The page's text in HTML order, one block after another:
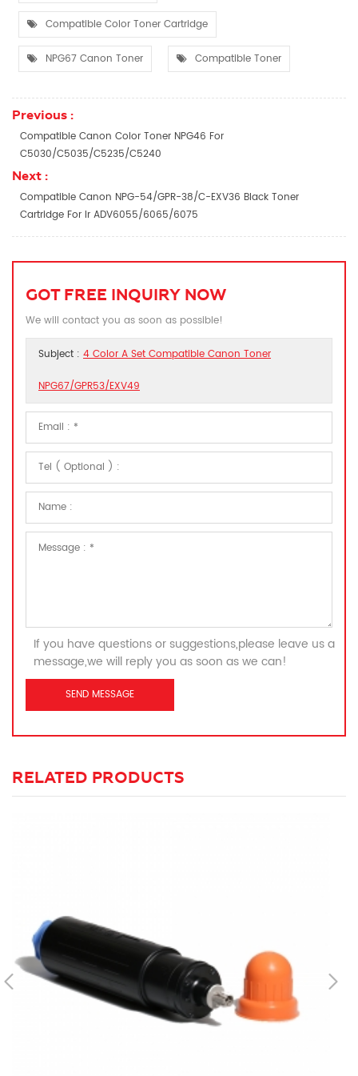
Compatible Color Toner Cartridge
NPG67 Canon Toner Compatible Toner
Previous :
Compatible Canon Color Toner NPG46 For
C5030/C5035/C5235/C5240
Next :
Compatible Canon NPG-54/GPR-38/C-EXV36 Black Toner
Cartridge For Ir ADV6055/6065/6075
GOT FREE INQUIRY NOW
We will contact you as soon as possible!
Subject : 4 Color A Set Compatible Canon Toner
NPG67/GPR53/EXV49
If you have questions or suggestions,please leave us a
message,we will reply you as soon as we can!
RELATED PRODUCTS